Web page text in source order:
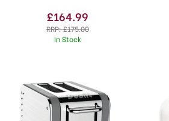
£164.99
RRP:£175.00
In Stock